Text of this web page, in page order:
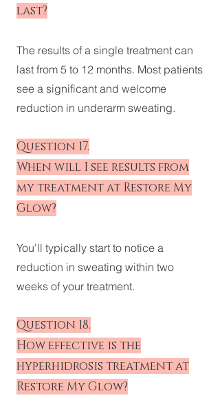
last?
The results of a single treatment can
last from 5 to 12 months. Most patients
see a significant and welcome
reduction in underarm sweating.
Question 17.
When will I see results from
my treatment at Restore My
Glow?
You'll typically start to notice a
reduction in sweating within two
weeks of your treatment.
Question 18.
How effective is the
hyperhidrosis treatment at
Restore My Glow?